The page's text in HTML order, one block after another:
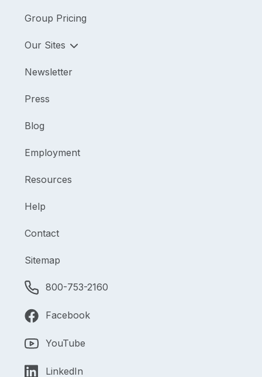
Group Pricing
Our Sites
Newsletter
Press
Blog
Employment
Resources
Help
Contact
Sitemap
800-753-2160
Facebook
YouTube
LinkedIn